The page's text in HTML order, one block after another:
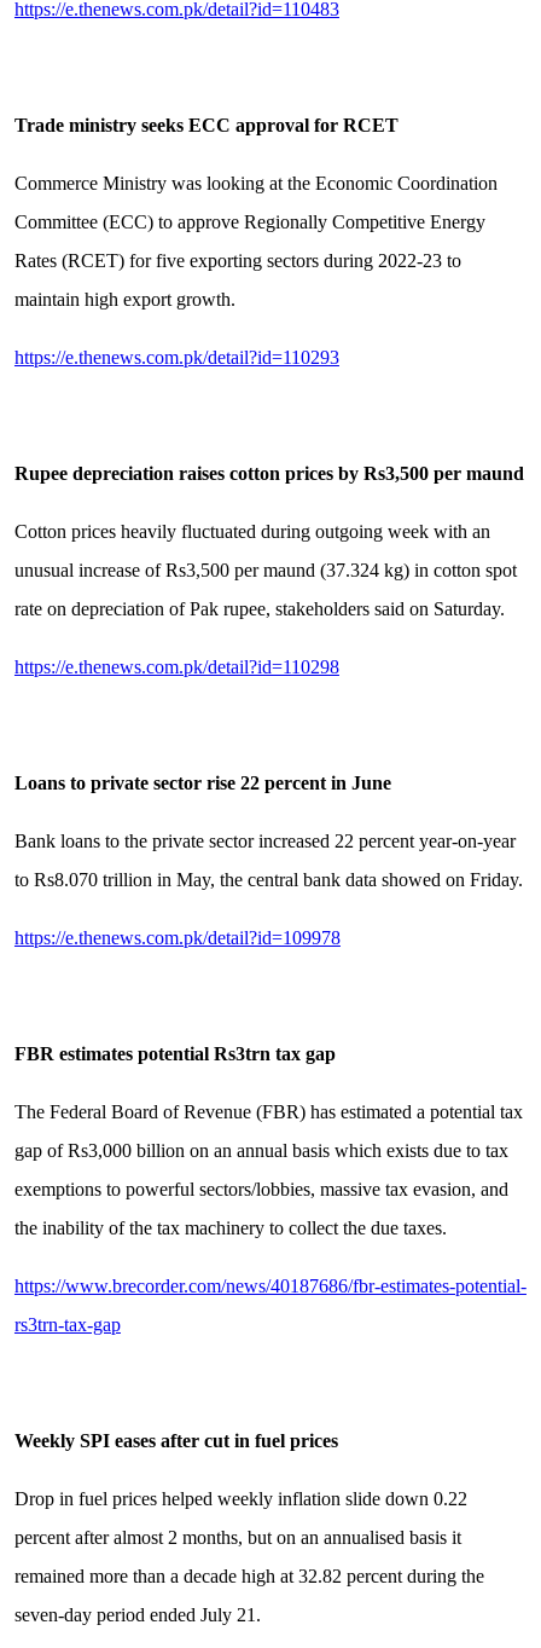
https://e.thenews.com.pk/detail?id=110483
Trade ministry seeks ECC approval for RCET
Commerce Ministry was looking at the Economic Coordination
Committee (ECC) to approve Regionally Competitive Energy
Rates (RCET) for five exporting sectors during 2022-23 to
maintain high export growth.
https://e.thenews.com.pk/detail?id=110293
Rupee depreciation raises cotton prices by Rs3,500 per maund
Cotton prices heavily fluctuated during outgoing week with an
unusual increase of Rs3,500 per maund (37.324 kg) in cotton spot
rate on depreciation of Pak rupee, stakeholders said on Saturday.
https://e.thenews.com.pk/detail?id=110298
Loans to private sector rise 22 percent in June
Bank loans to the private sector increased 22 percent year-on-year
to Rs8.070 trillion in May, the central bank data showed on Friday.
https://e.thenews.com.pk/detail?id=109978
FBR estimates potential Rs3trn tax gap
The Federal Board of Revenue (FBR) has estimated a potential tax
gap of Rs3,000 billion on an annual basis which exists due to tax
exemptions to powerful sectors/lobbies, massive tax evasion, and
the inability of the tax machinery to collect the due taxes.
https://www.brecorder.com/news/40187686/fbr-estimates-potential-
rs3trn-tax-gap
Weekly SPI eases after cut in fuel prices
Drop in fuel prices helped weekly inflation slide down 0.22
percent after almost 2 months, but on an annualised basis it
remained more than a decade high at 32.82 percent during the
seven-day period ended July 21.